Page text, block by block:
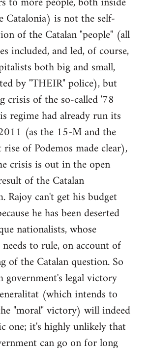
Catalonia) is not the self-
of the Catalan "people" (all
included, and led, of course,
both big and small,
by "THEIR" police), but
crisis of the so-called '78
regime had already run its
(as the 15-M and the
rise of Podemos made clear),
crisis is out in the open
of the Catalan
Rajoy can't get his budget
he has been deserted
nationalists, whose
to rule, on account of
of the Catalan question. So
government's legal victory
(which intends to
"moral" victory) will indeed
one; it's highly unlikely that
can go on for long